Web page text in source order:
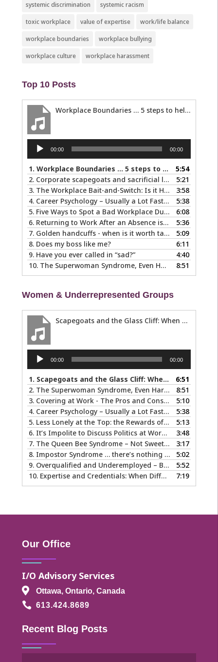
systemic discrimination systemic racism
toxic workplace value of expertise work/life balance
workplace boundaries workplace bullying
workplace culture workplace harassment
Top 10 Posts
Workplace Boundaries … 5 steps to help you stay in your lane
Audio
Player
00:00 00:00
1. Workplace Boundaries … 5 steps to help you stay in your lane
5:54
2. Corporate scapegoats and sacrificial lambs … what to do if you become one.
5:21
3. The Workplace Bait-and-Switch: Is it Happening to You?
3:58
4. Career Psychology – Usually a Lot Faster Than and Different from Therapy
5:38
5. Five Ways to Spot a Bad Workplace During the Hiring Process
6:08
6. Returning to Work After an Absence is Common, So Why is it so Hard?
5:36
7. Golden handcuffs - when is it worth taking them off?
5:09
8. Does my boss like me?
6:11
9. Have you ever called in “sad?”
4:40
10. The Superwoman Syndrome, Even Harder than it Looks … 8:51
Women & Underrepresented Groups
Scapegoats and the Glass Cliff: When Careers Get Derailed
Audio
Player
00:00 00:00
1. Scapegoats and the Glass Cliff: When Careers Get Derailed
6:51
2. The Superwoman Syndrome, Even Harder than it Looks …
8:51
3. Covering at Work - The Pros and Cons of Being Ourselves at Work
5:10
4. Career Psychology – Usually a Lot Faster Than and Different from Therapy
5:38
5. Less Lonely at the Top: the Rewards of Leadership & Executive Coaching
5:13
6. It’s Impolite to Discuss Politics at Work - But What About Values?
3:48
7. The Queen Bee Syndrome – Not Sweet Like Honey ...
3:17
8. Impostor Syndrome … there’s nothing fake about how it makes you feel
5:02
9. Overqualified and Underemployed – Big Ego or Real Problem?
5:52
10. Expertise and Credentials: When Different is Good 7:19
Our Office
I/O Advisory Services
 Ottawa, Ontario, Canada
 613.424.8689
Recent Blog Posts